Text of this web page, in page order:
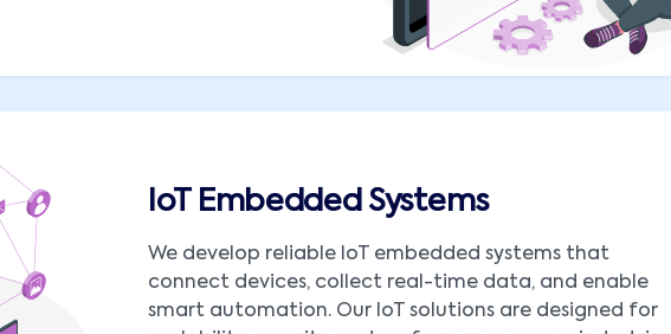
IoT Embedded Systems
We develop reliable IoT embedded systems that
connect devices, collect real-time data, and enable
smart automation. Our IoT solutions are designed for